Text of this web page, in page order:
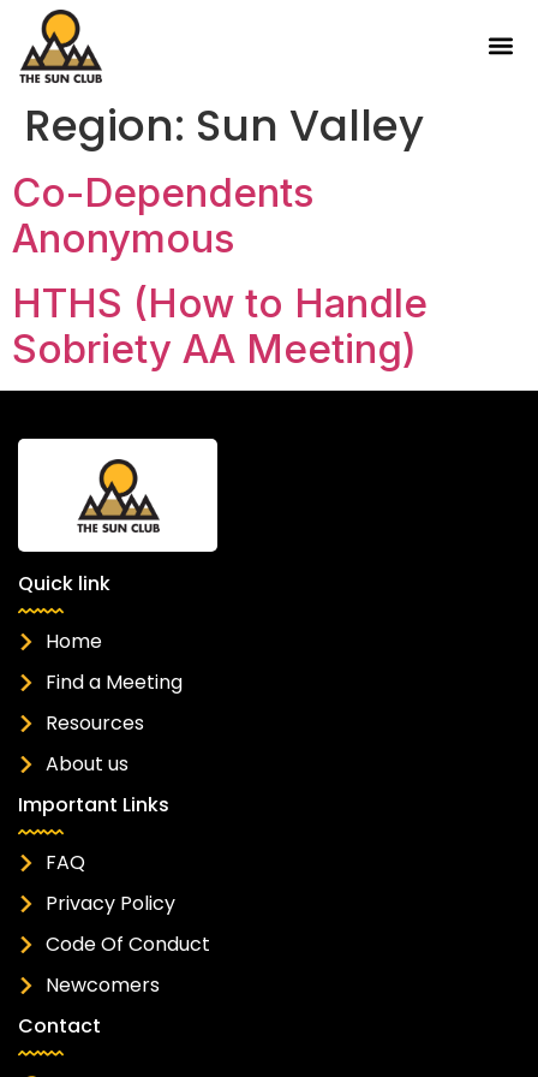
Region: Sun Valley
Co-Dependents
Anonymous
HTHS (How to Handle
Sobriety AA Meeting)
Quick link
Home
Find a Meeting
Resources
About us
Important Links
FAQ
Privacy Policy
Code Of Conduct
Newcomers
Contact